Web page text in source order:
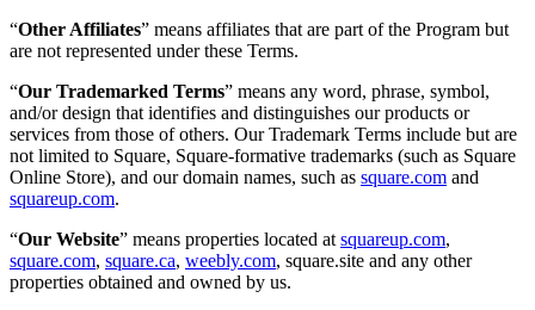
Ressources
Plateforme d’applications
Blogue
Avis
Journal des fonctionnalités
Feuille de route
Répertoire des partenaires
Offres de partenaires
Spécialistes
“Other Affiliates” means affiliates that are part of the Program but
are not represented under these Terms.
“Our Trademarked Terms” means any word, phrase, symbol,
and/or design that identifies and distinguishes our products or
services from those of others. Our Trademark Terms include but are
not limited to Square, Square-formative trademarks (such as Square
Online Store), and our domain names, such as square.com and
squareup.com.
“Our Website” means properties located at squareup.com,
square.com, square.ca, weebly.com, square.site and any other
properties obtained and owned by us.